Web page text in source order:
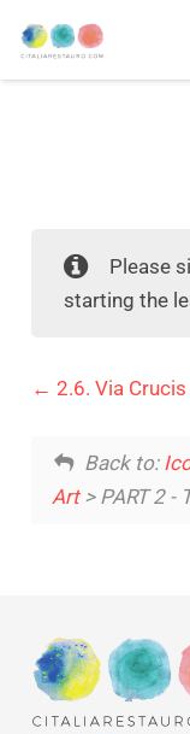
Please
starting the
2.6. Via Crucis
Back to:
Art> PART 2 -